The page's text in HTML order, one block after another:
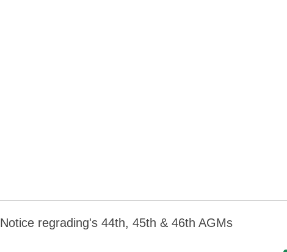
Notice regrading's 44th, 45th & 46th AGMs